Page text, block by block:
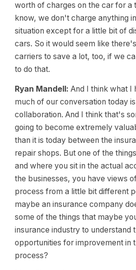
worth of charges on the car for a
know, we don't charge anything
situation except for a little bit of
cars. So it would seem like
carriers to save a lot, too, if we
to do that.
Ryan Mandell: And I think what I
much of our conversation today
collaboration. And I think that's
going to become extremely
than it is today between the
repair shops. But one of the
and where you sit in the actual
the businesses, you have views
process from a little bit different
maybe an insurance company
some of the things that maybe
insurance industry to understand
opportunities for improvement in
process?